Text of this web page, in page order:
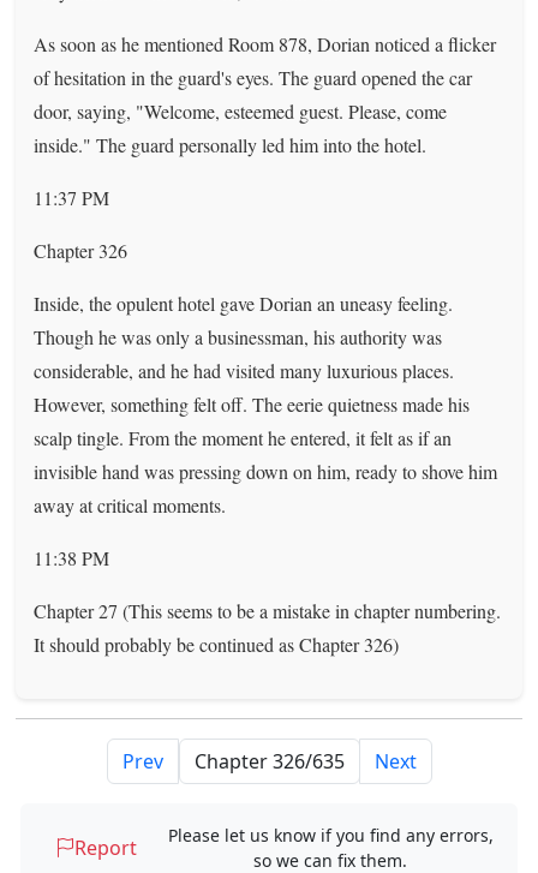
As soon as he mentioned Room 878, Dorian noticed a flicker
of hesitation in the guard's eyes. The guard opened the car
door, saying, "Welcome, esteemed guest. Please, come
inside." The guard personally led him into the hotel.
11:37 PM
Chapter 326
Inside, the opulent hotel gave Dorian an uneasy feeling.
Though he was only a businessman, his authority was
considerable, and he had visited many luxurious places.
However, something felt off. The eerie quietness made his
scalp tingle. From the moment he entered, it felt as if an
invisible hand was pressing down on him, ready to shove him
away at critical moments.
11:38 PM
Chapter 27 (This seems to be a mistake in chapter numbering.
It should probably be continued as Chapter 326)
Prev Next
Report
Please let us know if you find any errors,
so we can fix them.